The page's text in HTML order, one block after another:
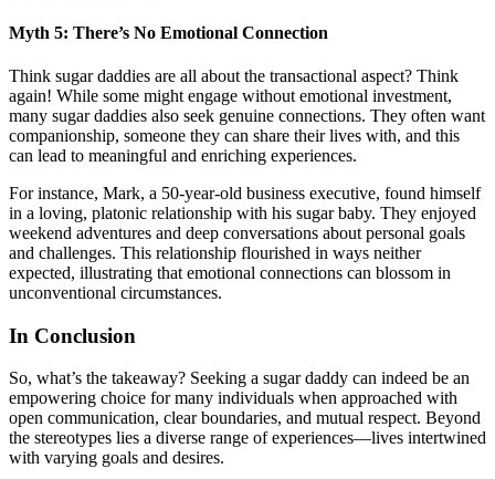
Myth 5: There’s No Emotional Connection
Think sugar daddies are all about the transactional aspect? Think
again! While some might engage without emotional investment,
many sugar daddies also seek genuine connections. They often want
companionship, someone they can share their lives with, and this
can lead to meaningful and enriching experiences.
For instance, Mark, a 50-year-old business executive, found himself
in a loving, platonic relationship with his sugar baby. They enjoyed
weekend adventures and deep conversations about personal goals
and challenges. This relationship flourished in ways neither
expected, illustrating that emotional connections can blossom in
unconventional circumstances.
In Conclusion
So, what’s the takeaway? Seeking a sugar daddy can indeed be an
empowering choice for many individuals when approached with
open communication, clear boundaries, and mutual respect. Beyond
the stereotypes lies a diverse range of experiences—lives intertwined
with varying goals and desires.